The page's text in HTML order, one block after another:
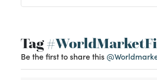
Tag
Be the first to share this